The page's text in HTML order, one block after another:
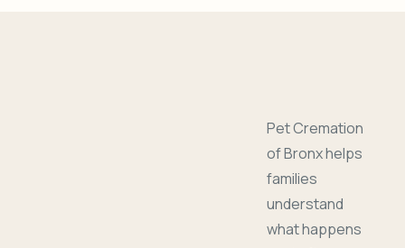
Pet Cremation
of Bronx helps
families
understand
what happens